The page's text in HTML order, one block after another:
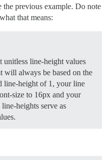
the previous example. Do note
that means:
unitless line-height values
will always be based on the
line-height of 1, your line
size to 16px and your
heights serve as